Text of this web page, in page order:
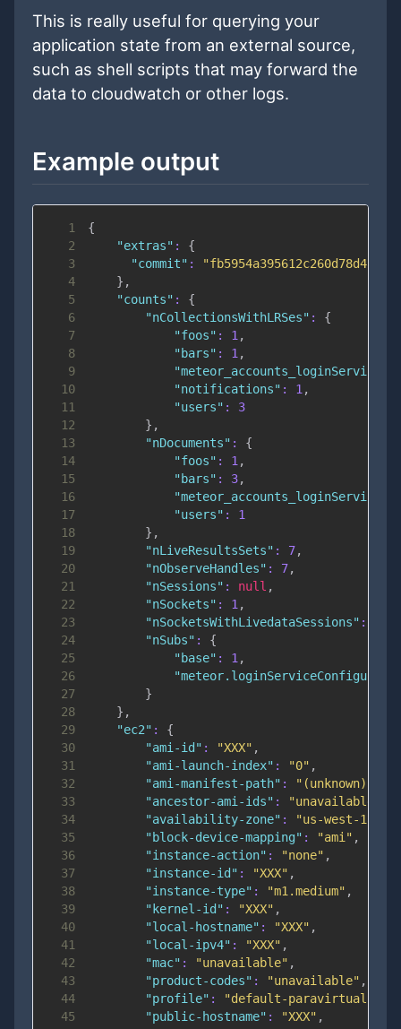
This is really useful for querying your
application state from an external source,
such as shell scripts that may forward the
data to cloudwatch or other logs.
Example output
1
{
2
"extras" :
{
3
"commit" :
4
} ,
5
"counts" :
{
6
"nCollectionsWithLRSes" :
{
7
"foos" : 1,
8
"bars" : 1,
9
10
"notifications" : 1,
11
"users" :
3
12
} ,
13
"nDocuments" :
{
14
"foos" : 1,
15
"bars" : 3,
16
17
"users" :
1
18
} ,
19
"nLiveResultsSets" : 7,
20
"nObserveHandles" : 7,
21
"nSessions" : null ,
22
"nSockets" : 1,
23
"nSocketsWithLivedataSessions" :
24
"nSubs" :
{
25
"base" : 1,
26
27
}
28
} ,
29
"ec2" :
{
30
"ami-id" : "XXX" ,
31
"ami-launch-index" : "0" ,
32
"ami-manifest-path" : "(unknown)"
33
"ancestor-ami-ids" : "unavailable"
34
"availability-zone" : "us-west-1a"
35
"block-device-mapping" : "ami" ,
36
"instance-action" : "none" ,
37
"instance-id" : "XXX" ,
38
"instance-type" : "m1.medium" ,
39
"kernel-id" : "XXX" ,
40
"local-hostname" : "XXX" ,
41
"local-ipv4" : "XXX" ,
42
"mac" : "unavailable" ,
43
"product-codes" : "unavailable" ,
44
"profile" : "default-paravirtual"
45
"public-hostname" : "XXX" ,